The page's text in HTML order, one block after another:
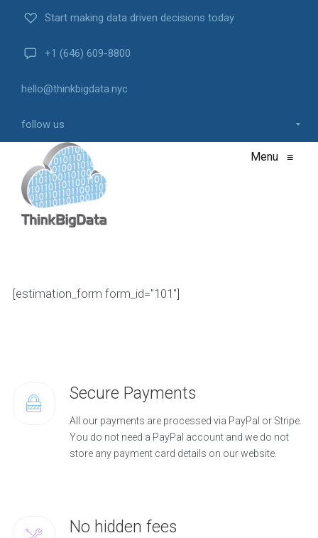
Start making data driven decisions today
+1 (646) 609-8800
hello@thinkbigdata.nyc
follow us
Menu ≡
[estimation_form form_id="101"]
Secure Payments
All our payments are processed via PayPal or Stripe.
You do not need a PayPal account and we do not
store any payment card details on our website.
No hidden fees